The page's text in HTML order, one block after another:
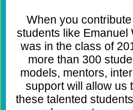
When you
students like Emanuel
was in the class of
more than 300
models, mentors,
support will allow us
these talented